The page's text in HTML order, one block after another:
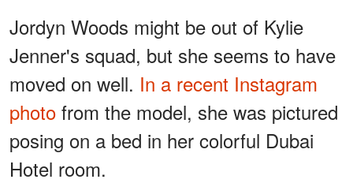
Jordyn Woods might be out of Kylie
Jenner's squad, but she seems to have
moved on well. In a recent Instagram
photo from the model, she was pictured
posing on a bed in her colorful Dubai
Hotel room.